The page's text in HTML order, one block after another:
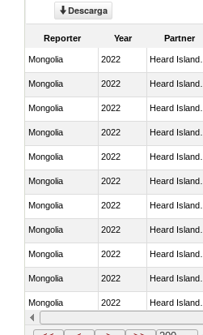
Descarga
Reporter Year Partner
Mongolia 2022
Mongolia 2022
Mongolia 2022
Mongolia 2022
Mongolia 2022
Mongolia 2022
Mongolia 2022
Mongolia 2022
Mongolia 2022
Mongolia 2022
Mongolia 2022
Mongolia 2022 Heard